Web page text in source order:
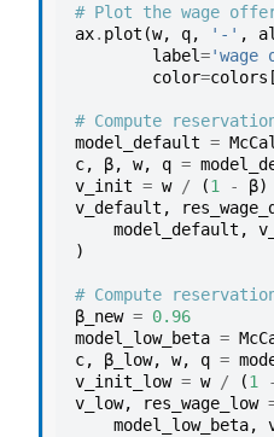
# Plot the wage
ax. plot (w, q, '-' ,
label=
color=colors [
# Compute
model_default =
c, β, w, q =
v_init = w / (1 - β)
v_default ,
model_default ,
)
# Compute
β_new = 0.96
model_low_beta =
c, β_low, w, q =
v_init_low = w / (1 -
v_low, res_wage_low
model_low_beta,